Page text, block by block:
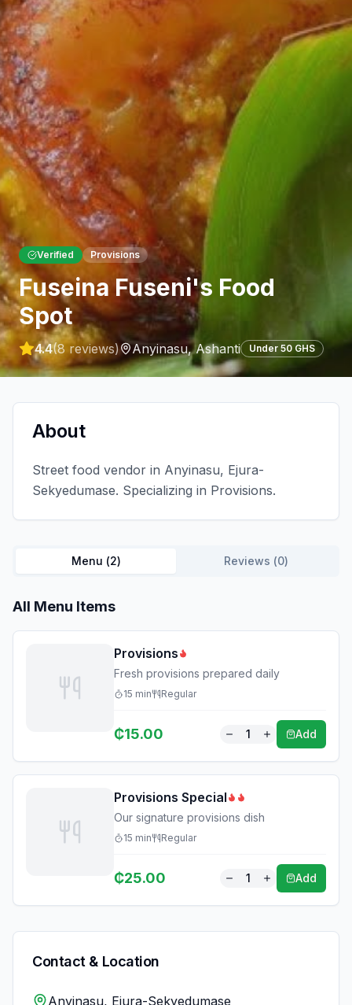
Verified Provisions
Fuseina Fuseni's Food
Spot
4.4(8 reviews) Anyinasu,Ashanti Under 50 GHS
About
Street food vendor in Anyinasu, Ejura-
Sekyedumase. Specializing in Provisions.
Menu (2) Reviews (0)
All Menu Items
Provisions
Fresh provisions prepared daily
15 min Regular
₵15.00 1 Add
Provisions Special
Our signature provisions dish
15 min Regular
₵25.00 1 Add
Contact & Location
Anyinasu, Ejura-Sekyedumase